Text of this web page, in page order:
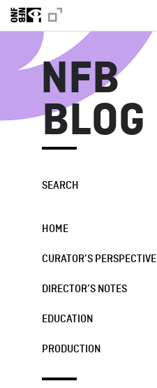
NFB
BLOG
SEARCH
HOME
CURATOR’S PERSPECTIVE
DIRECTOR’S NOTES
EDUCATION
PRODUCTION